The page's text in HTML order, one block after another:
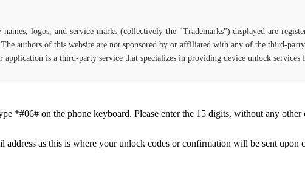
names, logos, and service marks (collectively the "Trademarks") displayed are
authors of this website are not sponsored by or affiliated with any of the third-
application is a third-party service that specializes in providing device unlock
*#06# on the phone keyboard. Please enter the 15 digits, without any other
address as this is where your unlock codes or confirmation will be sent upon